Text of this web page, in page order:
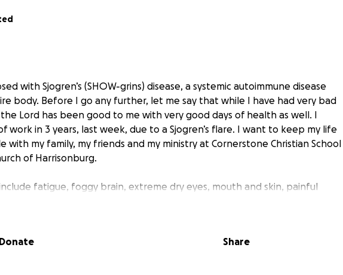
with Sjogren’s (SHOW-grins) disease, a systemic autoimmune disease
body. Before I go any further, let me say that while I have had very bad
Lord has been good to me with very good days of health as well. I
work in 3 years, last week, due to a Sjogren’s flare. I want to keep my life
with my family, my friends and my ministry at Cornerstone Christian School
of Harrisonburg.
fatigue, foggy brain, extreme dry eyes, mouth and skin, painful
salivary glands. Symptoms that come and go are swollen, painful joints &
Donate Share